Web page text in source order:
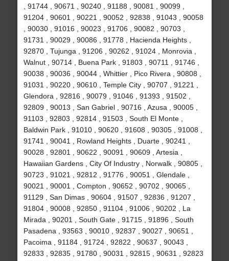
, 91744 , 90671 , 90240 , 91188 , 90081 , 90099 ,
91204 , 90601 , 90221 , 90052 , 92838 , 91043 , 90058
, 90030 , 91016 , 90023 , 91706 , 90082 , 90703 ,
91731 , 90029 , 90086 , 91778 , Hacienda Heights ,
92870 , Tujunga , 91206 , 90262 , 91024 , Monrovia ,
Walnut , 90714 , Buena Park , 91803 , 90711 , 91746 ,
90038 , 90036 , 90044 , Whittier , Pico Rivera , 90808 ,
91031 , 90220 , 90610 , Temple City , 90707 , 91221 ,
Glendora , 92816 , 90079 , 91046 , 91393 , 91502 ,
92809 , 90013 , San Gabriel , 90716 , Azusa , 90005 ,
91103 , 92803 , 92814 , 91503 , South El Monte ,
Baldwin Park , 91010 , 90620 , 91608 , 90305 , 91008 ,
91741 , 90041 , Rowland Heights , Duarte , 90241 ,
90028 , 92801 , 90622 , 90091 , 90609 , Artesia ,
Hawaiian Gardens , City Of Industry , Norwalk , 90805 ,
90723 , 91021 , 92812 , 91776 , 90051 , Glendale ,
90021 , 90001 , Compton , 90652 , 90702 , 90065 ,
91129 , San Dimas , 90604 , 91507 , 92836 , 91207 ,
91804 , 90008 , 92850 , 91104 , 91006 , 90202 , La
Mirada , 90201 , South Gate , 91715 , 91896 , South
Pasadena , 93563 , 90010 , 92837 , 90027 , 90651 ,
Pacoima , 91184 , 91724 , 92822 , 90637 , 90043 ,
92833 , 92835 , 91780 , 90031 , 92815 , 90631 , 92823